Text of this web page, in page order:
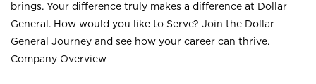
brings. Your difference truly makes a difference at Dollar
General. How would you like to Serve? Join the Dollar
General Journey and see how your career can thrive.
Company Overview